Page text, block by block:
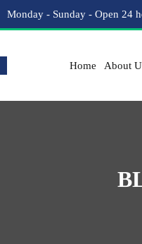
Monday - Sunday - Open 24
Home About